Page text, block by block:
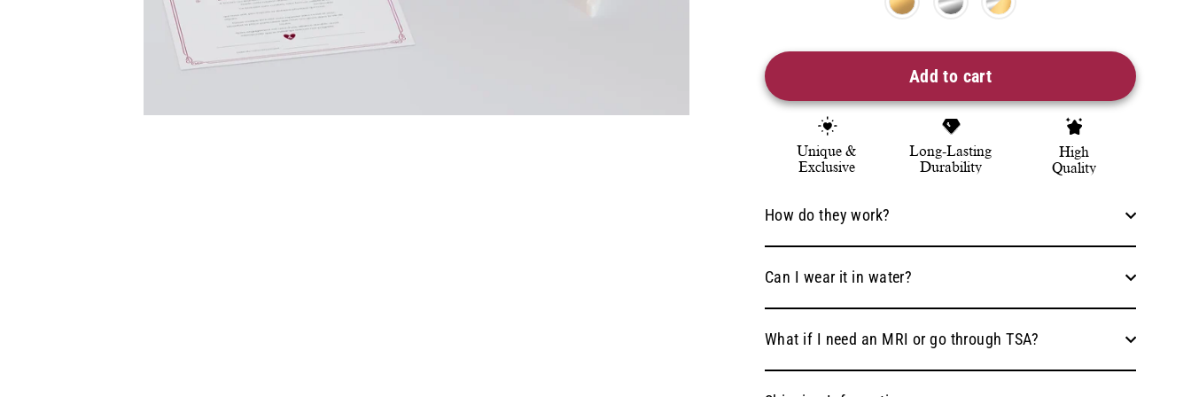
Add to cart
Unique &
Exclusive
Long-Lasting
Durability
High
Quality
How do they work?
Can I wear it in water?
What if I need an MRI or go through TSA?